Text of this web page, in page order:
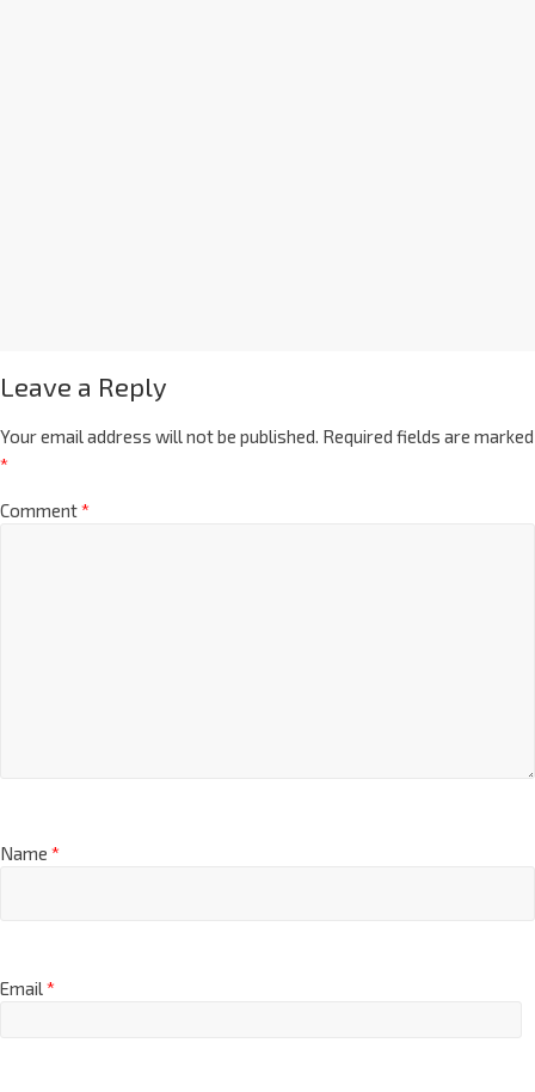
Leave a Reply
Your email address will not be published. Required fields are marked
*
Comment*
Name *
Email*